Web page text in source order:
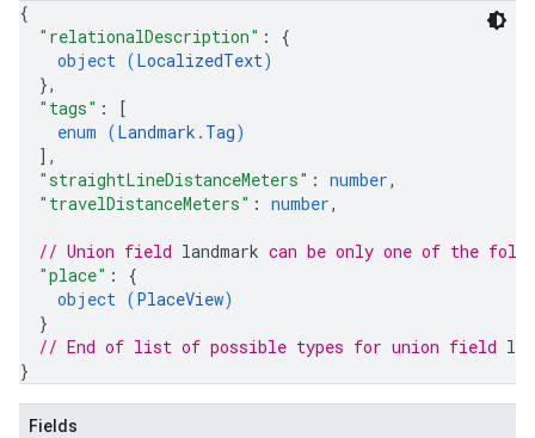
{
"relationalDescription" : {
object (LocalizedText)
},
"tags" :
[
enum (Landmark.Tag)
] ,
"straightLineDistanceMeters" : number,
"travelDistanceMeters" : number,
// Union field landmark can be only one of the
"place" : {
object (PlaceView)
}
// End of list of possible types for union field
}
Fields